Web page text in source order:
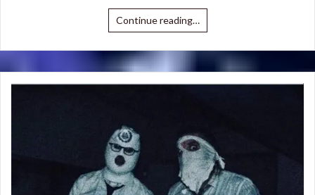
Continue reading…